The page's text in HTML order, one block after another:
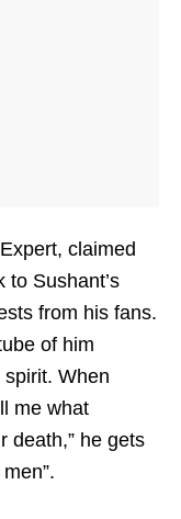
claimed
to Sushant’s
from his fans.
of him
spirit. When
me what
death,” he gets